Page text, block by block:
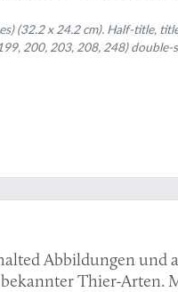
(32.2 x 24.2 cm). Half-title,
200, 203, 208, 248) double-
Abbildungen und
Thier-Arten.